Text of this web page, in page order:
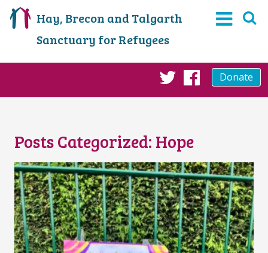
Hay, Brecon and Talgarth
Sanctuary for Refugees
Twitter
Donate
Posts Categorized: Hope